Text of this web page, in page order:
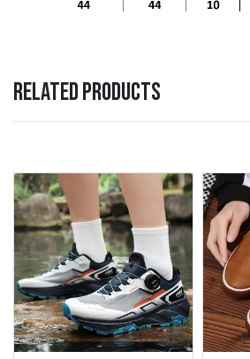
RELATED PRODUCTS